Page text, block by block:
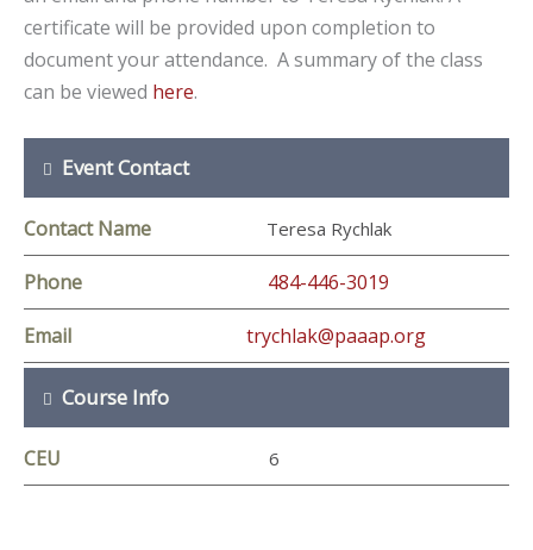
certificate will be provided upon completion to
document your attendance. A summary of the class
can be viewed here.
Event Contact
Contact Name Teresa Rychlak
Phone 484-446-3019
Email trychlak@paaap.org
Course Info
CEU 6